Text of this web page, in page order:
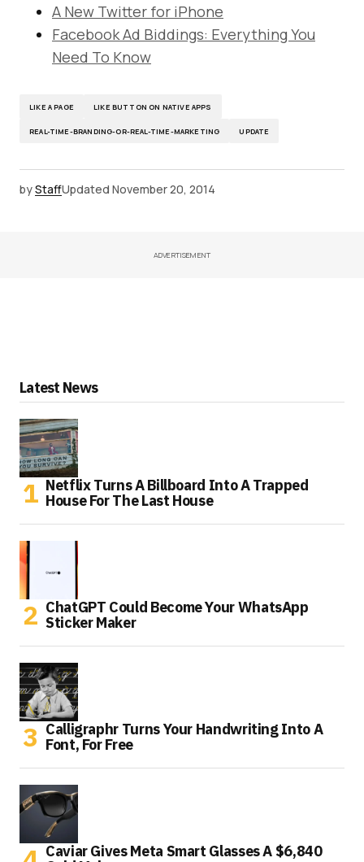
A New Twitter for iPhone
Facebook Ad Biddings: Everything You
Need To Know
LIKE A PAGE LIKE BUTTON ON NATIVE APPS
REAL-TIME-BRANDING-OR-REAL-TIME-MARKETING UPDATE
byStaffUpdated November 20, 2014
ADVERTISEMENT
Latest News
Netflix Turns A Billboard Into A Trapped
House For The Last House
ChatGPT Could Become Your WhatsApp
Sticker Maker
Calligraphr Turns Your Handwriting Into A
Font, For Free
Caviar Gives Meta Smart Glasses A $6,840